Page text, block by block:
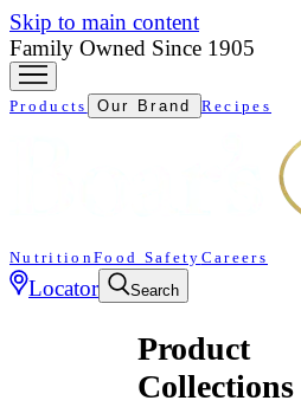
Skip to main content
Family Owned Since 1905
Products Our Brand Recipes
NutritionFood Safety Careers
Locator Search
Product
Collections